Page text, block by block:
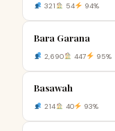
321 54 94%
Bara Garana
2,690 447 95%
Basawah
214 40 93%